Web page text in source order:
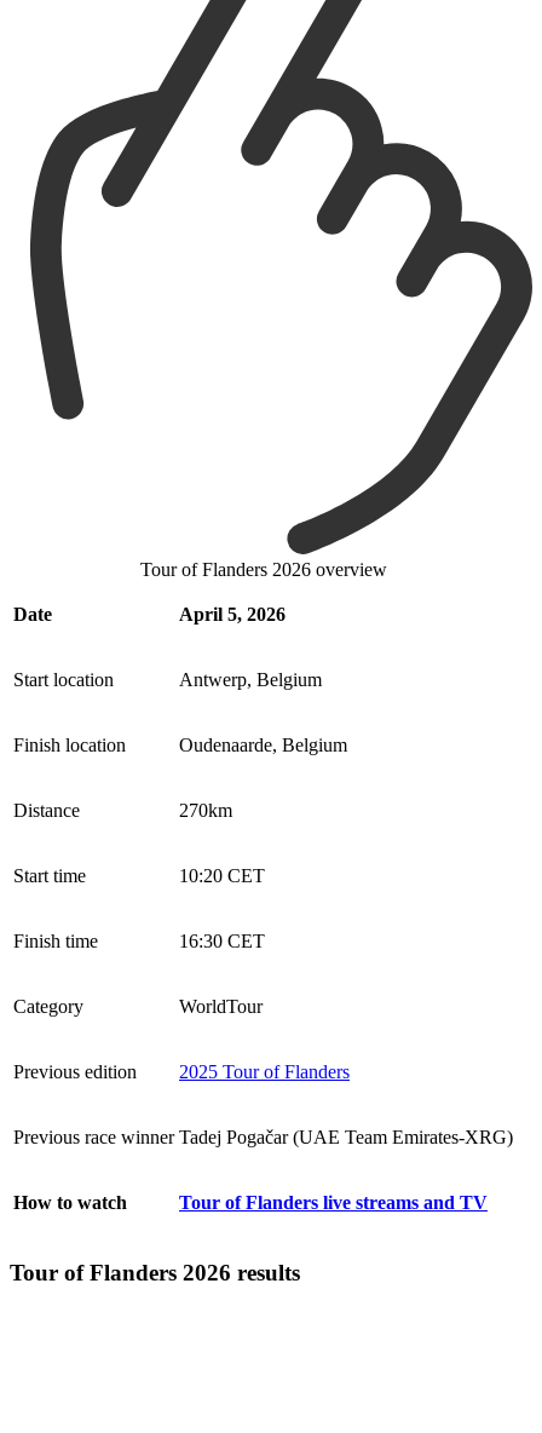
Tour of Flanders 2026 overview
Date April 5, 2026
Start location Antwerp, Belgium
Finish location Oudenaarde, Belgium
Distance 270km
Start time 10:20 CET
Finish time 16:30 CET
Category WorldTour
Previous edition 2025 Tour of Flanders
Previous race winner Tadej Pogačar (UAE Team Emirates-XRG)
How to watch Tour of Flanders live streams and TV
Tour of Flanders 2026 results